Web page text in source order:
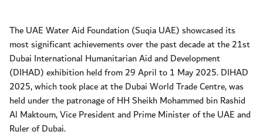
The UAE Water Aid Foundation (Suqia UAE) showcased its
most significant achievements over the past decade at the 21st
Dubai International Humanitarian Aid and Development
(DIHAD) exhibition held from 29 April to 1 May 2025. DIHAD
2025, which took place at the Dubai World Trade Centre, was
held under the patronage of HH Sheikh Mohammed bin Rashid
Al Maktoum, Vice President and Prime Minister of the UAE and
Ruler of Dubai.